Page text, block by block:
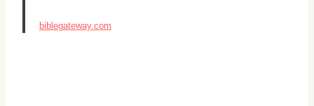
biblegateway.com